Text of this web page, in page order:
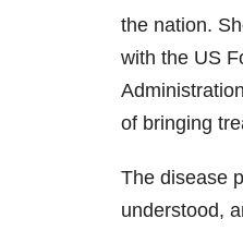
the nation.
with the US
of bringing
The disease
understood,